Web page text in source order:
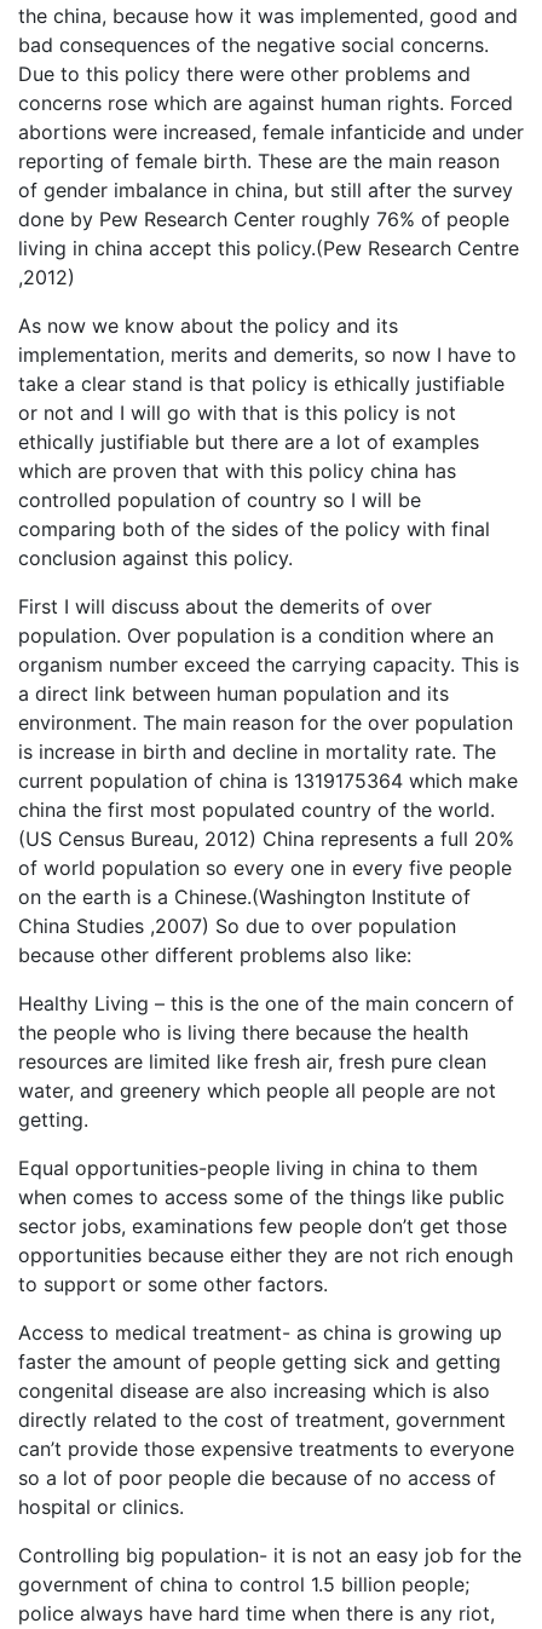
the china, because how it was implemented, good and
bad consequences of the negative social concerns.
Due to this policy there were other problems and
concerns rose which are against human rights. Forced
abortions were increased, female infanticide and under
reporting of female birth. These are the main reason
of gender imbalance in china, but still after the survey
done by Pew Research Center roughly 76% of people
living in china accept this policy.(Pew Research Centre
,2012)
As now we know about the policy and its
implementation, merits and demerits, so now I have to
take a clear stand is that policy is ethically justifiable
or not and I will go with that is this policy is not
ethically justifiable but there are a lot of examples
which are proven that with this policy china has
controlled population of country so I will be
comparing both of the sides of the policy with final
conclusion against this policy.
First I will discuss about the demerits of over
population. Over population is a condition where an
organism number exceed the carrying capacity. This is
a direct link between human population and its
environment. The main reason for the over population
is increase in birth and decline in mortality rate. The
current population of china is 1319175364 which make
china the first most populated country of the world.
(US Census Bureau, 2012) China represents a full 20%
of world population so every one in every five people
on the earth is a Chinese.(Washington Institute of
China Studies ,2007) So due to over population
because other different problems also like:
Healthy Living – this is the one of the main concern of
the people who is living there because the health
resources are limited like fresh air, fresh pure clean
water, and greenery which people all people are not
getting.
Equal opportunities-people living in china to them
when comes to access some of the things like public
sector jobs, examinations few people don’t get those
opportunities because either they are not rich enough
to support or some other factors.
Access to medical treatment- as china is growing up
faster the amount of people getting sick and getting
congenital disease are also increasing which is also
directly related to the cost of treatment, government
can’t provide those expensive treatments to everyone
so a lot of poor people die because of no access of
hospital or clinics.
Controlling big population- it is not an easy job for the
government of china to control 1.5 billion people;
police always have hard time when there is any riot,